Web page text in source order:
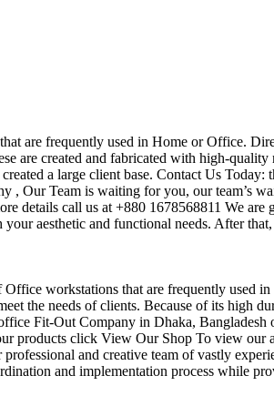
are frequently used in Home or Office.
are created and fabricated with high-quality
a large client base. Contact Us
Our Team is waiting for you, our team’s
details call us at +880 1678568811 We are
aesthetic and functional needs. After
workstations that are frequently used
the needs of clients. Because of its high
Fit-Out Company in Dhaka, Bangladesh
products click View Our Shop To view our
and creative team of vastly
and implementation process while